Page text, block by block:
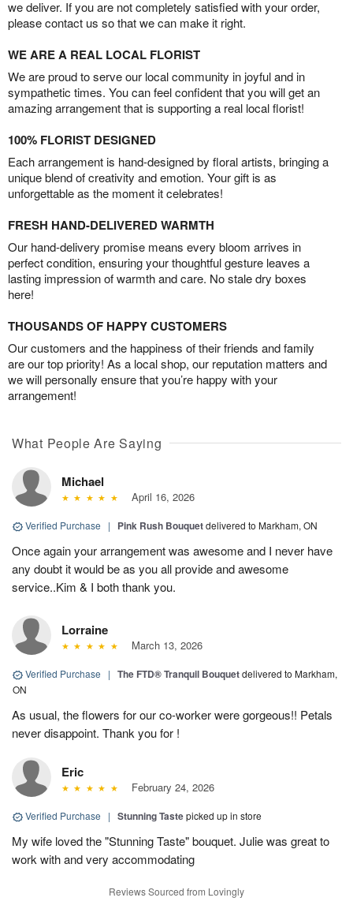
we deliver. If you are not completely satisfied with your order,
please contact us so that we can make it right.
WE ARE A REAL LOCAL FLORIST
We are proud to serve our local community in joyful and in
sympathetic times. You can feel confident that you will get an
amazing arrangement that is supporting a real local florist!
100% FLORIST DESIGNED
Each arrangement is hand-designed by floral artists, bringing a
unique blend of creativity and emotion. Your gift is as
unforgettable as the moment it celebrates!
FRESH HAND-DELIVERED WARMTH
Our hand-delivery promise means every bloom arrives in
perfect condition, ensuring your thoughtful gesture leaves a
lasting impression of warmth and care. No stale dry boxes
here!
THOUSANDS OF HAPPY CUSTOMERS
Our customers and the happiness of their friends and family
are our top priority! As a local shop, our reputation matters and
we will personally ensure that you’re happy with your
arrangement!
What People Are Saying
Michael
April 16, 2026
Verified Purchase | Pink Rush Bouquetdelivered to Markham, ON
Once again your arrangement was awesome and I never have
any doubt it would be as you all provide and awesome
service..Kim & I both thank you.
Lorraine
March 13, 2026
Verified Purchase | The FTD® Tranquil Bouquetdelivered to Markham,
ON
As usual, the flowers for our co-worker were gorgeous!! Petals
never disappoint. Thank you for !
Eric
February 24, 2026
Verified Purchase | Stunning Tastepicked up in store
My wife loved the "Stunning Taste" bouquet. Julie was great to
work with and very accommodating
Reviews Sourced from Lovingly